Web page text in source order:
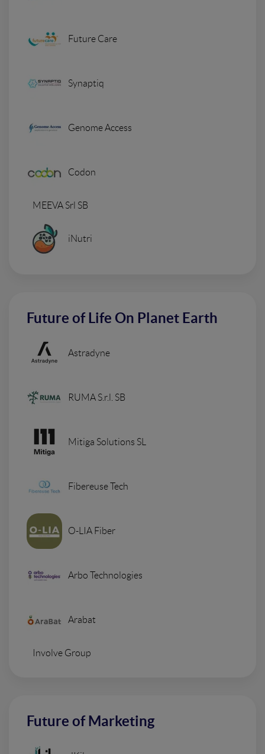
Future Care
Synaptiq
Genome Access
Codon
MEEVA Srl SB
iNutri
Future of Life On Planet Earth
Astradyne
RUMA S.r.l. SB
Mitiga Solutions SL
Fibereuse Tech
O-LIA Fiber
Arbo Technologies
Arabat
Involve Group
Future of Marketing